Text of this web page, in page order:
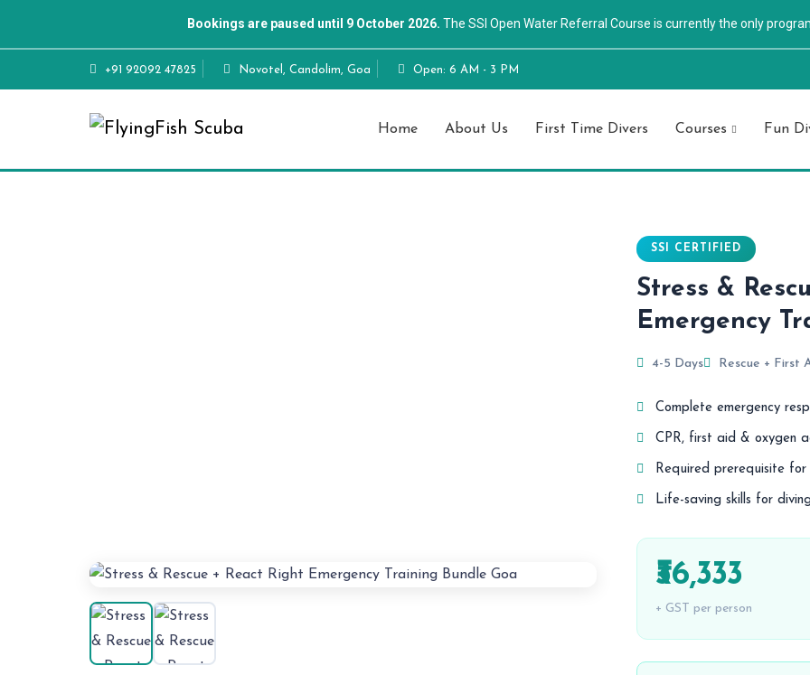
Bookings are paused until 9 October 2026. The SSI Open Water Referral Course is currently the only
+91 92092 47825 Novotel, Candolim, Goa Open: 6 AM - 3 PM
Home About Us First Time Divers Courses Fun
SSI CERTIFIED
Stress &
Emergency
4-5 Days Rescue + First
Complete emergency
CPR, first aid & oxygen
Required prerequisite
Life-saving skills for
₹36,333
+ GST per person